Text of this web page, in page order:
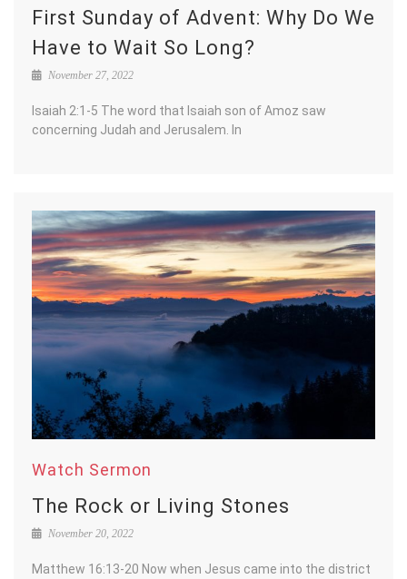
First Sunday of Advent: Why Do We
Have to Wait So Long?
November 27, 2022
Isaiah 2:1-5 The word that Isaiah son of Amoz saw
concerning Judah and Jerusalem. In
Watch Sermon
The Rock or Living Stones
November 20, 2022
Matthew 16:13-20 Now when Jesus came into the district